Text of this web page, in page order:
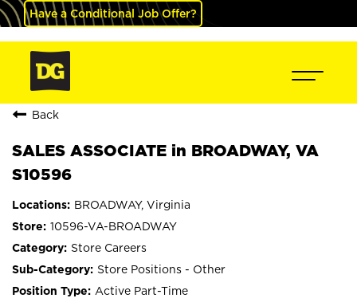
Have a Conditional Job Offer?
Back
SALES ASSOCIATE in BROADWAY, VA
S10596
BROADWAY, Virginia
10596-VA-BROADWAY
Store Careers
Store Positions - Other
Active Part-Time